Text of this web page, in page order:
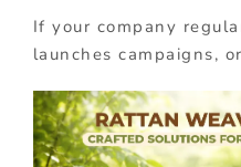
If your company
launches campaigns,